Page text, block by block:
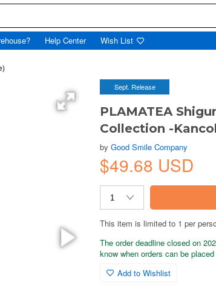
Help Center Wish List
Sept. Release
PLAMATEA
Collection -
byGood Smile Company
$49.68 USD
This item is limited to 1 per
The order deadline closed on
know when orders can be
Add to Wishlist